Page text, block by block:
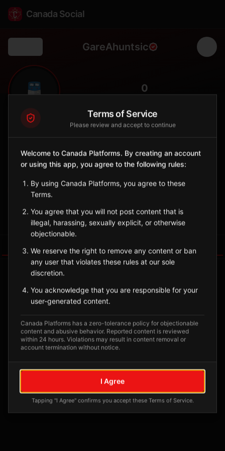
Canada Social
GareAhuntsic
🚆 0
Mont-Royal🏘️
Sign in to Follow View on Map
Tagged Posts
No tagged posts yet
Posts tagged at this location will appear here
Terms of Service
Please review and accept to continue
Welcome to Canada Platforms. By creating an account
or using this app, you agree to the following rules:
By using Canada Platforms, you agree to these
Terms.
You agree that you will not post content that is
illegal, harassing, sexually explicit, or otherwise
objectionable.
We reserve the right to remove any content or ban
any user that violates these rules at our sole
discretion.
You acknowledge that you are responsible for your
user-generated content.
Canada Platforms has a zero-tolerance policy for objectionable
content and abusive behavior. Reported content is reviewed
within 24 hours. Violations may result in content removal or
account termination without notice.
I Agree
Tapping "I Agree" confirms you accept these Terms of Service.